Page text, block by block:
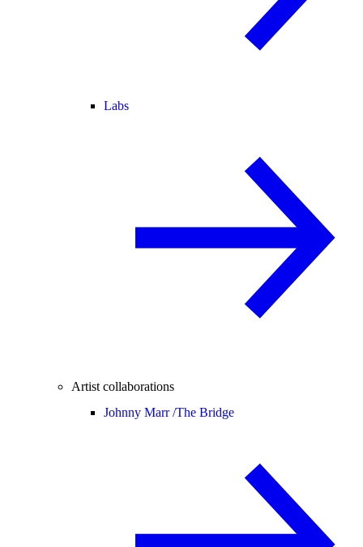
Labs
Artist collaborations
Johnny Marr /The Bridge